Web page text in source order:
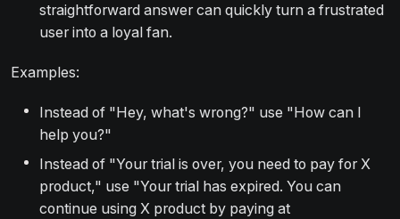
straightforward answer can quickly turn a frustrated
user into a loyal fan.
Examples:
Instead of "Hey, what's wrong?" use "How can I
help you?"
Instead of "Your trial is over, you need to pay for X
product," use "Your trial has expired. You can
continue using X product by paying at